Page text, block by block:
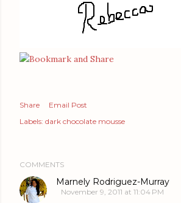
Share
Email Post
Labels: dark chocolate mousse
COMMENTS
Marnely Rodriguez-Murray
November 9, 2011 at 11:04 PM